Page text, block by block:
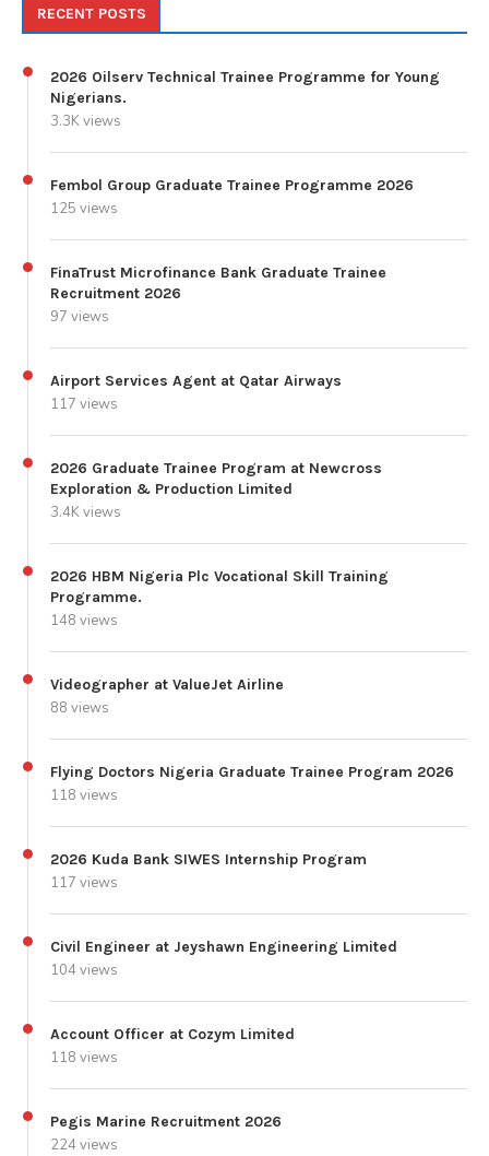
RECENT POSTS
2026 Oilserv Technical Trainee Programme for Young
Nigerians.
3.3K views
Fembol Group Graduate Trainee Programme 2026
125 views
FinaTrust Microfinance Bank Graduate Trainee
Recruitment 2026
97 views
Airport Services Agent at Qatar Airways
117 views
2026 Graduate Trainee Program at Newcross
Exploration & Production Limited
3.4K views
2026 HBM Nigeria Plc Vocational Skill Training
Programme.
148 views
Videographer at ValueJet Airline
88 views
Flying Doctors Nigeria Graduate Trainee Program 2026
118 views
2026 Kuda Bank SIWES Internship Program
117 views
Civil Engineer at Jeyshawn Engineering Limited
104 views
Account Officer at Cozym Limited
118 views
Pegis Marine Recruitment 2026
224 views